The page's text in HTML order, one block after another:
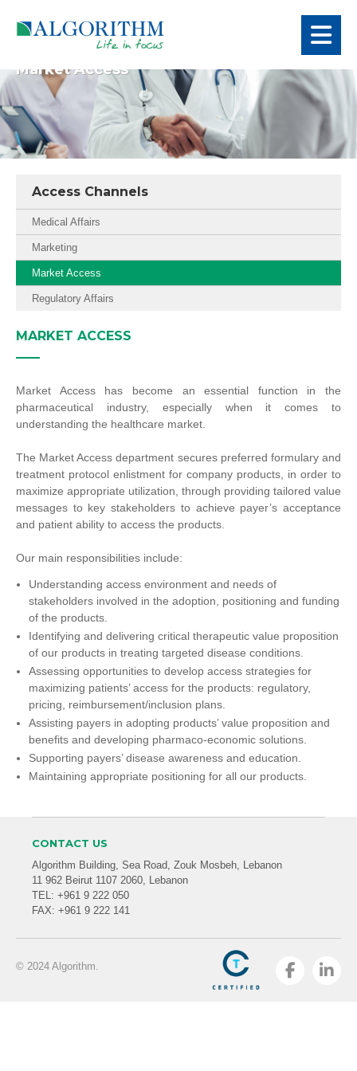
Market Access
Access Channels
Medical Affairs
Marketing
Market Access
Regulatory Affairs
MARKET ACCESS
Market Access has become an essential function in the
pharmaceutical industry, especially when it comes to
understanding the healthcare market.
The Market Access department secures preferred formulary and
treatment protocol enlistment for company products, in order to
maximize appropriate utilization, through providing tailored value
messages to key stakeholders to achieve payer’s acceptance
and patient ability to access the products.
Our main responsibilities include:
Understanding access environment and needs of
stakeholders involved in the adoption, positioning and funding
of the products.
Identifying and delivering critical therapeutic value proposition
of our products in treating targeted disease conditions.
Assessing opportunities to develop access strategies for
maximizing patients’ access for the products: regulatory,
pricing, reimbursement/inclusion plans.
Assisting payers in adopting products’ value proposition and
benefits and developing pharmaco-economic solutions.
Supporting payers’ disease awareness and education.
Maintaining appropriate positioning for all our products.
CONTACT US
Algorithm Building, Sea Road, Zouk Mosbeh, Lebanon
11 962 Beirut 1107 2060, Lebanon
TEL: +961 9 222 050
FAX: +961 9 222 141
© 2024 Algorithm.